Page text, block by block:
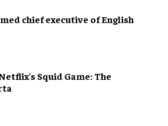
chief executive of English
Squid Game: The